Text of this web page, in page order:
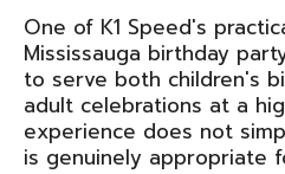
One of K1 Speed's
Mississauga birthday
to serve both children's
adult celebrations at a
experience does not
is genuinely appropriate